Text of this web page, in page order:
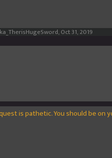
,Oct 31, 2019
is pathetic. You should be on